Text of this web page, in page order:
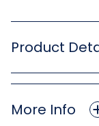
Product
More Info